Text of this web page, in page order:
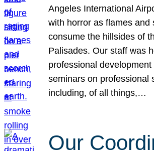
Angeles International
with horror as flames and
consume the hillsides of
Palisades. Our staff was
professional
seminars on professional
including, of all things,…
Our